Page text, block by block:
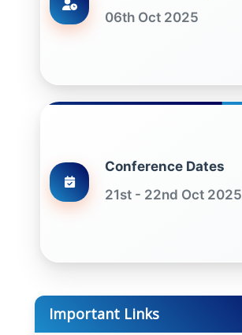
06th Oct 2025
Conference Dates
21st - 22nd Oct 2025
Important Links